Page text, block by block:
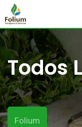
Todos
Folium